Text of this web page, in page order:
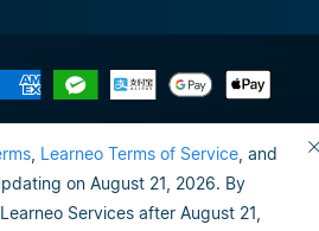
Learneo Terms of Service , and
on August 21, 2026. By
Services after August 21,
or share my personal info
Privacy Policy